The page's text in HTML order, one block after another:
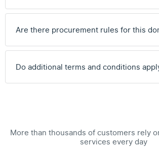
Are there procurement rules for this
Do additional terms and conditions
More than thousands of customers rely
services every day